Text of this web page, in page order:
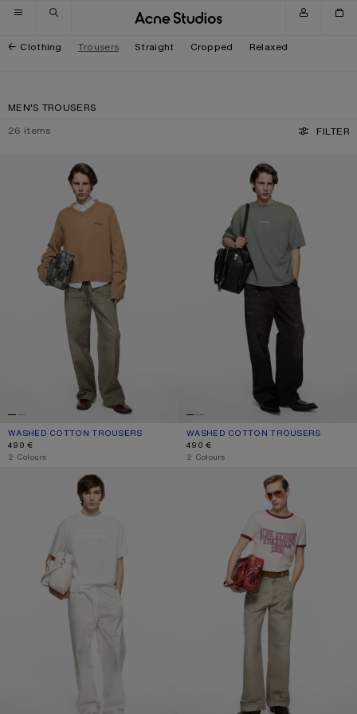
Skip to navigation
Skip to main content
Skip to footer
Clothing Trousers Straight Cropped Relaxed
MEN'S TROUSERS
26 items FILTER
WASHED COTTON TROUSERS
WASHED COTTON TROUSERS
CURRENT COLOUR: DUSTY GREEN
PRICE: 490 €.
490 €
,2 Colours
WASHED COTTON TROUSERS
WASHED COTTON TROUSERS
CURRENT COLOUR: BLACK
PRICE: 490 €.
490 €
,2 Colours
PEACHED COTTON TROUSERS STAINED TWILL TROUSERS